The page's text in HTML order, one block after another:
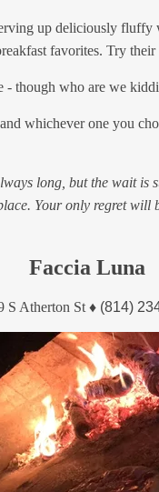
up deliciously
favorites. Try
though who are we
whichever one you
long, but the wait
Your only regret
Faccia Luna
S Atherton St ♦ (814)